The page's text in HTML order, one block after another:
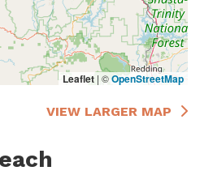
Leaflet | ©OpenStreetMap
VIEW LARGER MAP